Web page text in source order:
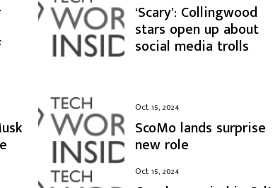
‘Scary’: Collingwood
stars open up about
social media trolls
Oct 15, 2024
ScoMo lands surprise
new role
Oct 15, 2024